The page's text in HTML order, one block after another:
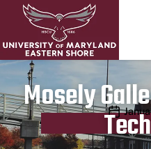
Mosely